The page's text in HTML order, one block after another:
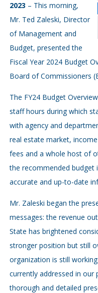
2023 – This morning,
Mr. Ted Zaleski, Director
of Management and
Budget, presented the
Fiscal Year 2024 Budget
Board of Commissioners
The FY24 Budget
staff hours during which
with agency and
real estate market,
fees and a whole host of
the recommended budget
accurate and up-to-date
Mr. Zaleski began the
messages: the revenue
State has brightened
stronger position but still
organization is still
currently addressed in our
thorough and detailed